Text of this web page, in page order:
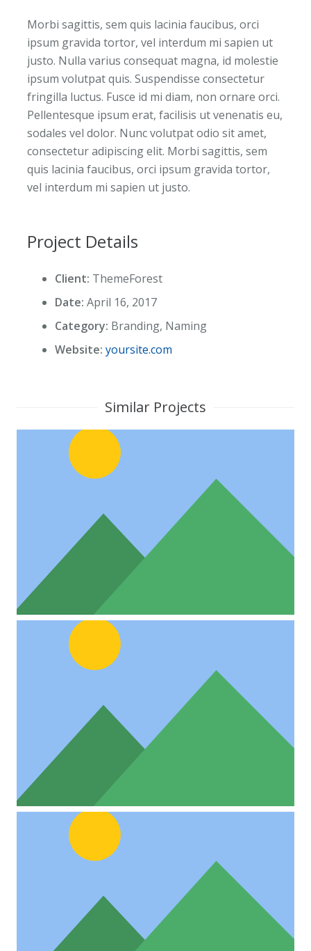
Morbi sagittis, sem quis lacinia faucibus, orci
ipsum gravida tortor, vel interdum mi sapien ut
justo. Nulla varius consequat magna, id molestie
ipsum volutpat quis. Suspendisse consectetur
fringilla luctus. Fusce id mi diam, non ornare orci.
Pellentesque ipsum erat, facilisis ut venenatis eu,
sodales vel dolor. Nunc volutpat odio sit amet,
consectetur adipiscing elit. Morbi sagittis, sem
quis lacinia faucibus, orci ipsum gravida tortor,
vel interdum mi sapien ut justo.
Project Details
Client: ThemeForest
Date: April 16, 2017
Category: Branding, Naming
Website: yoursite.com
Similar Projects
Project Example 4 – Vimeo
Custom Project Link openning in